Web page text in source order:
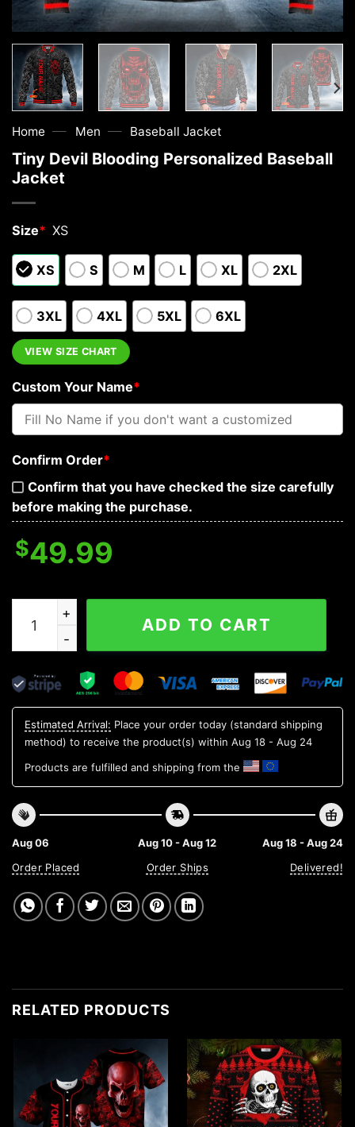
Home — Men — Baseball Jacket
Tiny Devil Blooding Personalized Baseball
Jacket
Size* XS
XS S M L XL 2XL
3XL 4XL 5XL 6XL
VIEW SIZE CHART
Custom Your Name*
Confirm Order*
Confirm that you have checked the size carefully
before making the purchase.
$49.99
Tiny Devil Blooding Personalized Baseball Jacket
ADD TO CART
Estimated Arrival: Place your order today (standard shipping
method) to receive the product(s) within Aug 18 - Aug 24
Products are fulfilled and shipping from the
Aug 06
Order Placed
Aug 10 - Aug 12
Order Ships
Aug 18 - Aug 24
Delivered!
RELATED PRODUCTS